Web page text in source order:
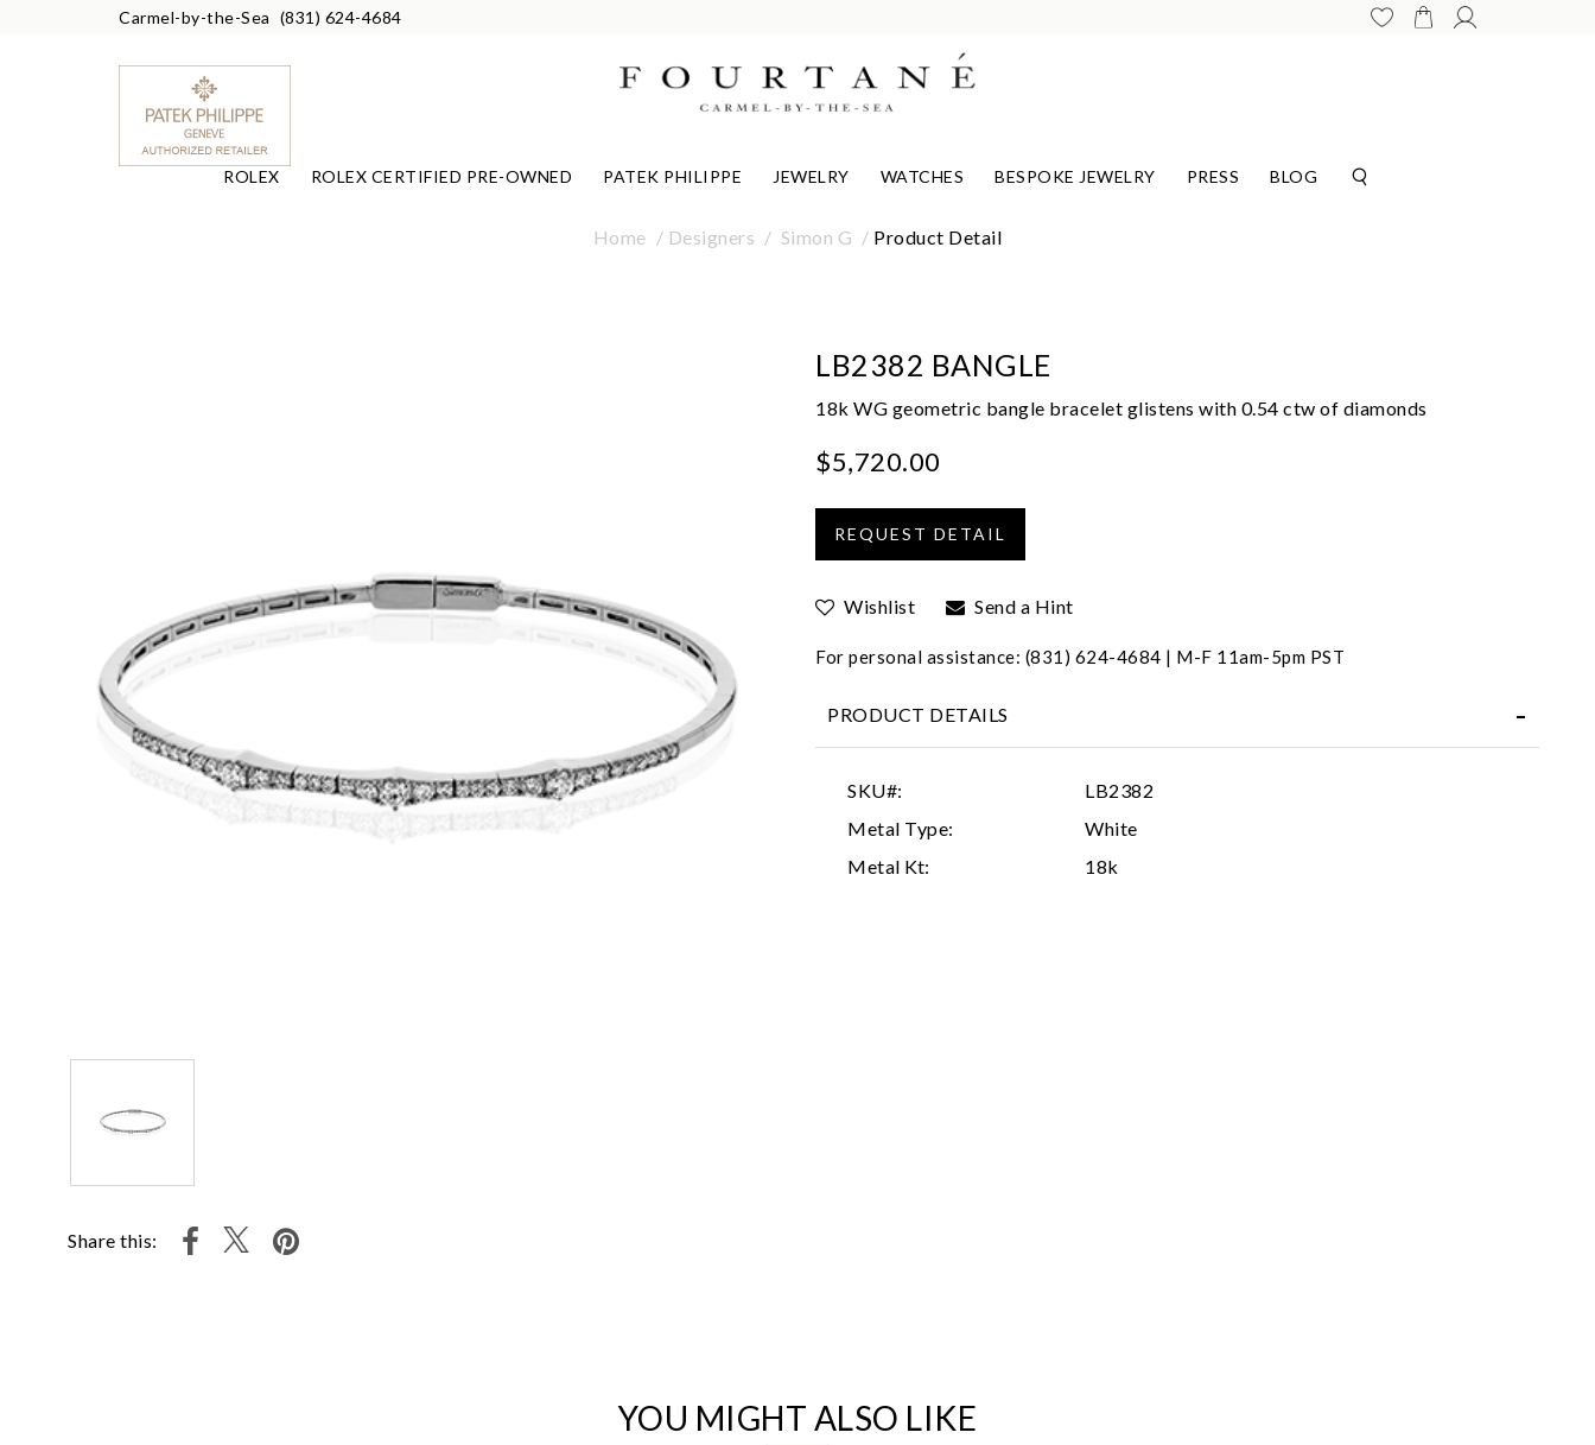
Carmel-by-the-Sea (831) 624-4684
ROLEX ROLEX CERTIFIED PRE-OWNED PATEK PHILIPPE JEWELRY WATCHES BESPOKE JEWELRY PRESS BLOG
Home Designers Simon G Product Detail
Share this:
LB2382 BANGLE
18k WG geometric bangle bracelet glistens with 0.54 ctw of diamonds
$5,720.00
Wishlist Send a Hint
For personal assistance: (831) 624-4684 | M-F 11am-5pm PST
PRODUCT DETAILS
SKU#:
LB2382
Metal Type:
White
Metal Kt:
18k
YOU MIGHT ALSO LIKE